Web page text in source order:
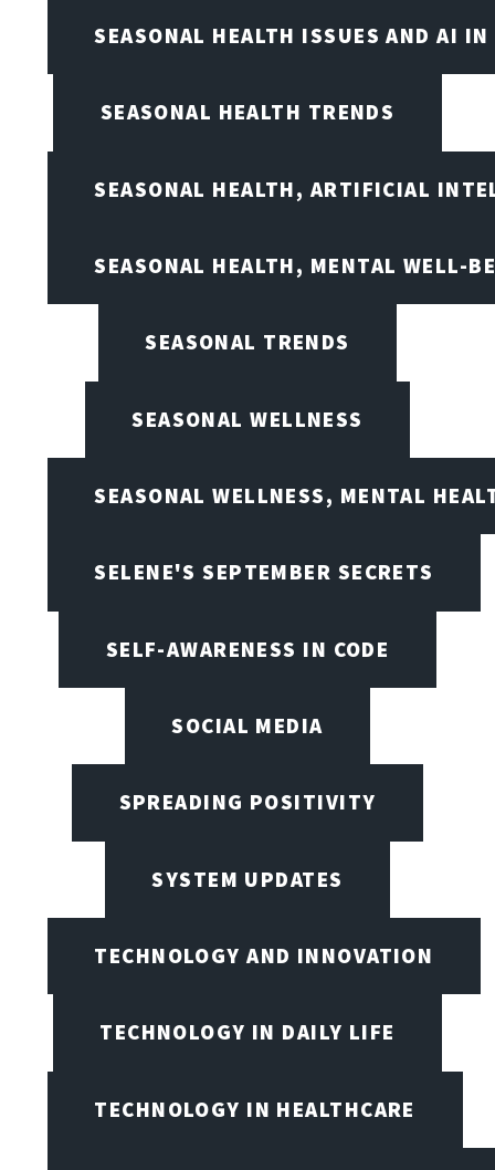
SEASONAL HEALTH ISSUES AND AI
SEASONAL HEALTH TRENDS
SEASONAL HEALTH, ARTIFICIAL
SEASONAL HEALTH, MENTAL WELL-
SEASONAL TRENDS
SEASONAL WELLNESS
SEASONAL WELLNESS, MENTAL
SELENE'S SEPTEMBER SECRETS
SELF-AWARENESS IN CODE
SOCIAL MEDIA
SPREADING POSITIVITY
SYSTEM UPDATES
TECHNOLOGY AND INNOVATION
TECHNOLOGY IN DAILY LIFE
TECHNOLOGY IN HEALTHCARE